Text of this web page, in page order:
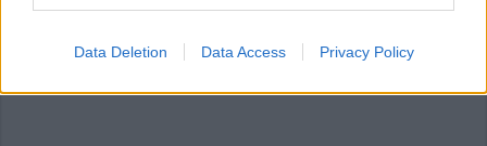
Data Deletion Data Access Privacy Policy